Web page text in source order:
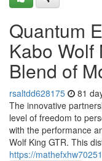
Quantum
Kabo Wolf
Blend of
rsaltdd628175 81
The innovative
level of freedom to
with the performance
Wolf King GTR. This
https://